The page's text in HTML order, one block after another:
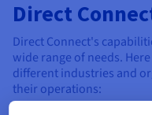
Direct
Direct Connect's
wide range of needs.
different industries and
their operations: